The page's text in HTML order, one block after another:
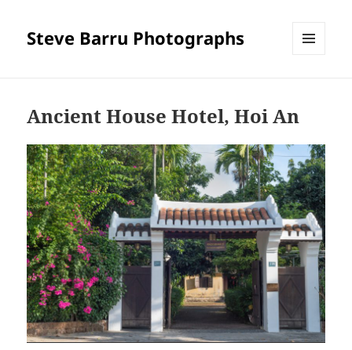
Steve Barru Photographs
Ancient House Hotel, Hoi An